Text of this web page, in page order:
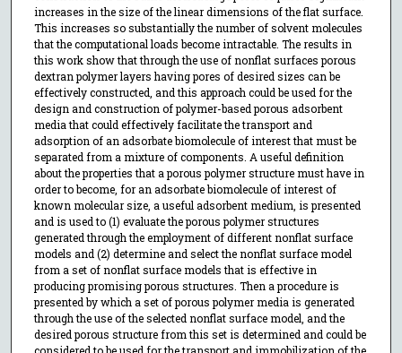
increases in the size of the linear dimensions of the flat surface.
This increases so substantially the number of solvent molecules
that the computational loads become intractable. The results in
this work show that through the use of nonflat surfaces porous
dextran polymer layers having pores of desired sizes can be
effectively constructed, and this approach could be used for the
design and construction of polymer-based porous adsorbent
media that could effectively facilitate the transport and
adsorption of an adsorbate biomolecule of interest that must be
separated from a mixture of components. A useful definition
about the properties that a porous polymer structure must have in
order to become, for an adsorbate biomolecule of interest of
known molecular size, a useful adsorbent medium, is presented
and is used to (1) evaluate the porous polymer structures
generated through the employment of different nonflat surface
models and (2) determine and select the nonflat surface model
from a set of nonflat surface models that is effective in
producing promising porous structures. Then a procedure is
presented by which a set of porous polymer media is generated
through the use of the selected nonflat surface model, and the
desired porous structure from this set is determined and could be